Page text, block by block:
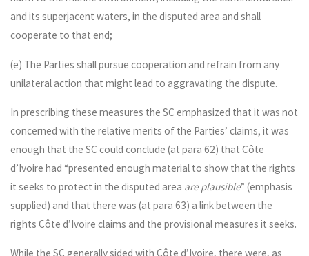
and its superjacent waters, in the disputed area and shall
cooperate to that end;
(e) The Parties shall pursue cooperation and refrain from any
unilateral action that might lead to aggravating the dispute.
In prescribing these measures the SC emphasized that it was not
concerned with the relative merits of the Parties’ claims, it was
enough that the SC could conclude (at para 62) that Côte
d’Ivoire had “presented enough material to show that the rights
it seeks to protect in the disputed area are plausible” (emphasis
supplied) and that there was (at para 63) a link between the
rights Côte d’Ivoire claims and the provisional measures it seeks.
While the SC generally sided with Côte d’Ivoire, there were, as